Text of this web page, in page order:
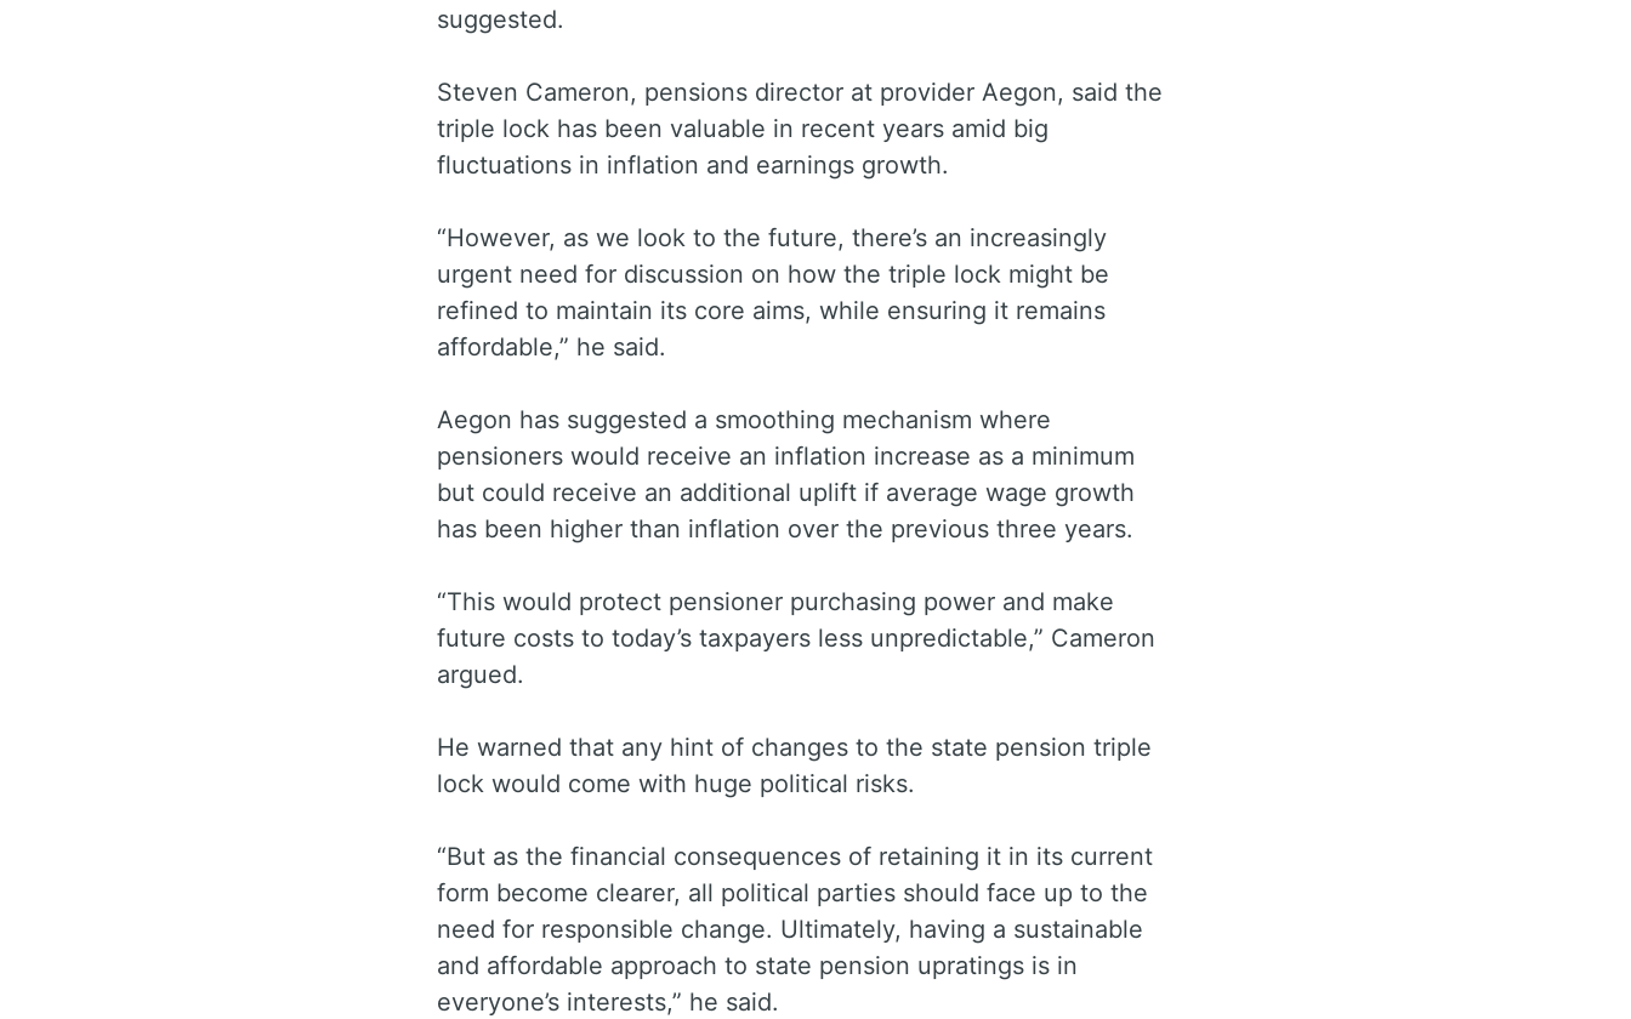
suggested.
Steven Cameron, pensions director at provider Aegon, said the
triple lock has been valuable in recent years amid big
fluctuations in inflation and earnings growth.
“However, as we look to the future, there’s an increasingly
urgent need for discussion on how the triple lock might be
refined to maintain its core aims, while ensuring it remains
affordable,” he said.
Aegon has suggested a smoothing mechanism where
pensioners would receive an inflation increase as a minimum
but could receive an additional uplift if average wage growth
has been higher than inflation over the previous three years.
“This would protect pensioner purchasing power and make
future costs to today’s taxpayers less unpredictable,” Cameron
argued.
He warned that any hint of changes to the state pension triple
lock would come with huge political risks.
“But as the financial consequences of retaining it in its current
form become clearer, all political parties should face up to the
need for responsible change. Ultimately, having a sustainable
and affordable approach to state pension upratings is in
everyone’s interests,” he said.